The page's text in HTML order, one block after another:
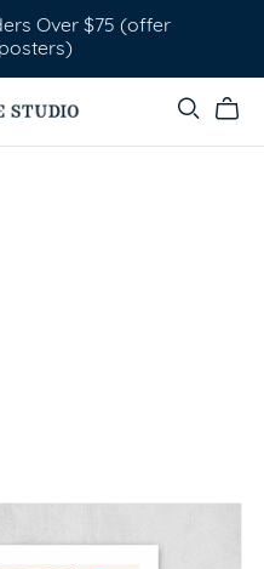
Over $75 (offer